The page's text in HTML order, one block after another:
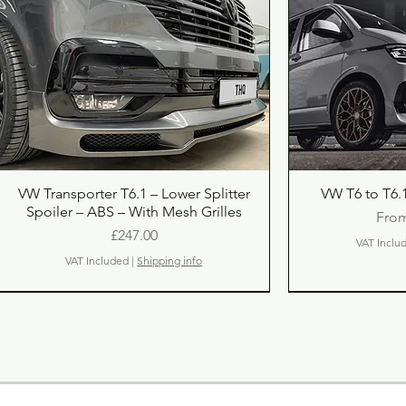
Quick View
VW Transporter T6.1 – Lower Splitter
Spoiler – ABS – With Mesh Grilles
Price
£247.00
VAT Included | Shipping info
VW T6 to
VAT